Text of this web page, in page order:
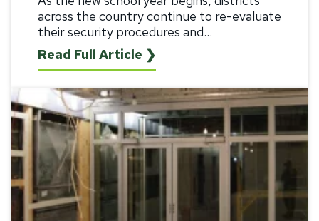
across the country continue to re-evaluate
their security procedures and...
Read Full Article ❯